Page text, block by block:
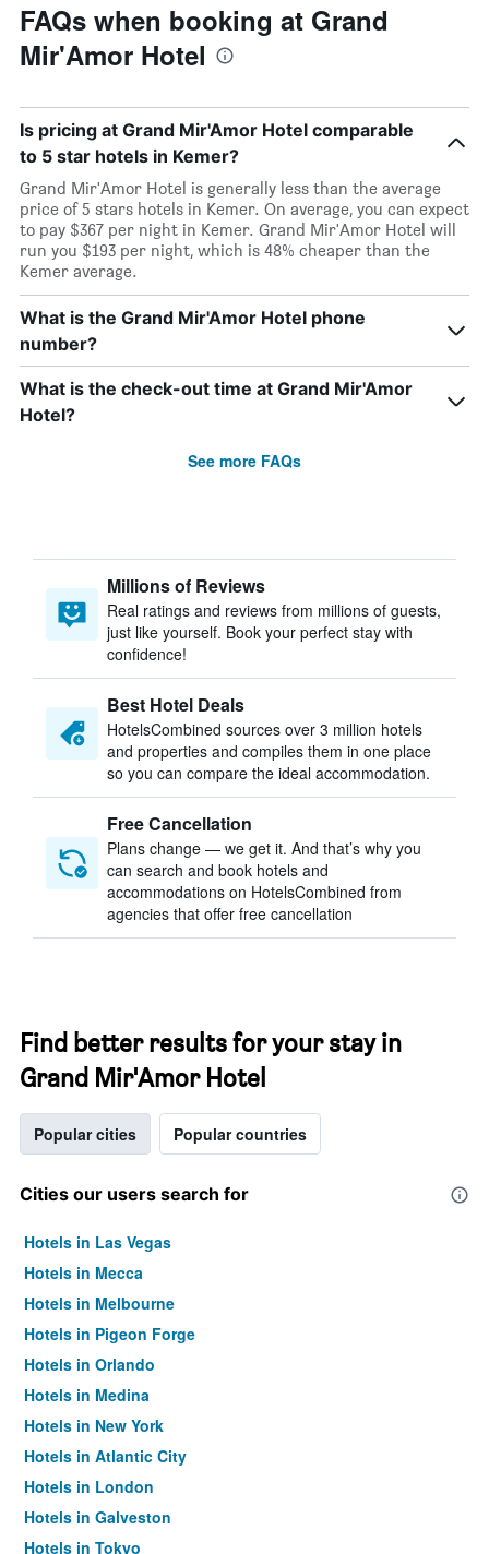
FAQs when booking at Grand
Mir'Amor Hotel
Is pricing at Grand Mir'Amor Hotel comparable
to 5 star hotels in Kemer?
Grand Mir'Amor Hotel is generally less than the average
price of 5 stars hotels in Kemer. On average, you can expect
to pay $367 per night in Kemer. Grand Mir'Amor Hotel will
run you $193 per night, which is 48% cheaper than the
Kemer average.
What is the Grand Mir'Amor Hotel phone
number?
What is the check-out time at Grand Mir'Amor
Hotel?
See more FAQs
Millions of Reviews
Real ratings and reviews from millions of guests,
just like yourself. Book your perfect stay with
confidence!
Best Hotel Deals
HotelsCombined sources over 3 million hotels
and properties and compiles them in one place
so you can compare the ideal accommodation.
Free Cancellation
Plans change — we get it. And that’s why you
can search and book hotels and
accommodations on HotelsCombined from
agencies that offer free cancellation
Find better results for your stay in
Grand Mir'Amor Hotel
Popular cities Popular countries
Cities our users search for
Hotels in Las Vegas
Hotels in Mecca
Hotels in Melbourne
Hotels in Pigeon Forge
Hotels in Orlando
Hotels in Medina
Hotels in New York
Hotels in Atlantic City
Hotels in London
Hotels in Galveston
Hotels in Tokyo